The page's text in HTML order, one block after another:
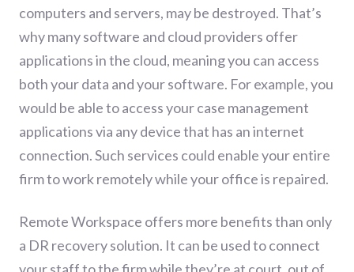
computers and servers, may be destroyed. That’s
why many software and cloud providers offer
applications in the cloud, meaning you can access
both your data and your software. For example, you
would be able to access your case management
applications via any device that has an internet
connection. Such services could enable your entire
firm to work remotely while your office is repaired.
Remote Workspace offers more benefits than only
a DR recovery solution. It can be used to connect